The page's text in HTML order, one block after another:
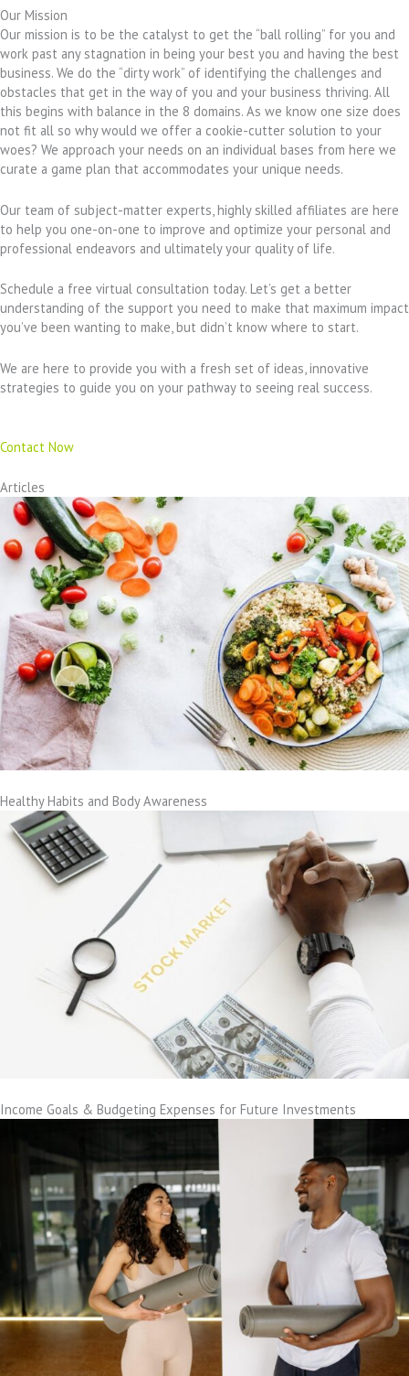
Our Mission
Our mission is to be the catalyst to get the “ball rolling” for you and
work past any stagnation in being your best you and having the best
business. We do the “dirty work” of identifying the challenges and
obstacles that get in the way of you and your business thriving. All
this begins with balance in the 8 domains. As we know one size does
not fit all so why would we offer a cookie-cutter solution to your
woes? We approach your needs on an individual bases from here we
curate a game plan that accommodates your unique needs.
Our team of subject-matter experts, highly skilled affiliates are here
to help you one-on-one to improve and optimize your personal and
professional endeavors and ultimately your quality of life.
Schedule a free virtual consultation today. Let’s get a better
understanding of the support you need to make that maximum impact
you’ve been wanting to make, but didn’t know where to start.
We are here to provide you with a fresh set of ideas, innovative
strategies to guide you on your pathway to seeing real success.
Contact Now
Articles
Healthy Habits and Body Awareness
Income Goals & Budgeting Expenses for Future Investments